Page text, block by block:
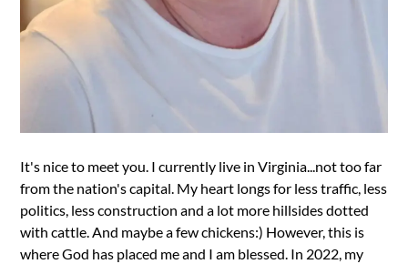
It's nice to meet you. I currently live in Virginia...not too far
from the nation's capital. My heart longs for less traffic, less
politics, less construction and a lot more hillsides dotted
with cattle. And maybe a few chickens:) However, this is
where God has placed me and I am blessed. In 2022, my